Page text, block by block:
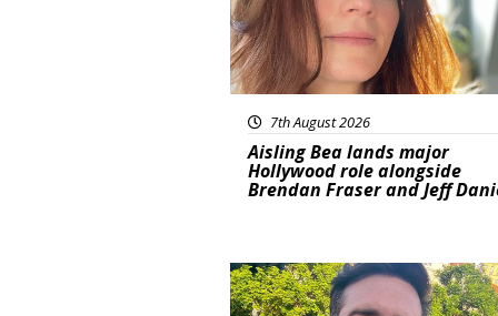
7th August 2026
Aisling Bea lands major
Hollywood role alongside
Brendan Fraser and Jeff
Featured